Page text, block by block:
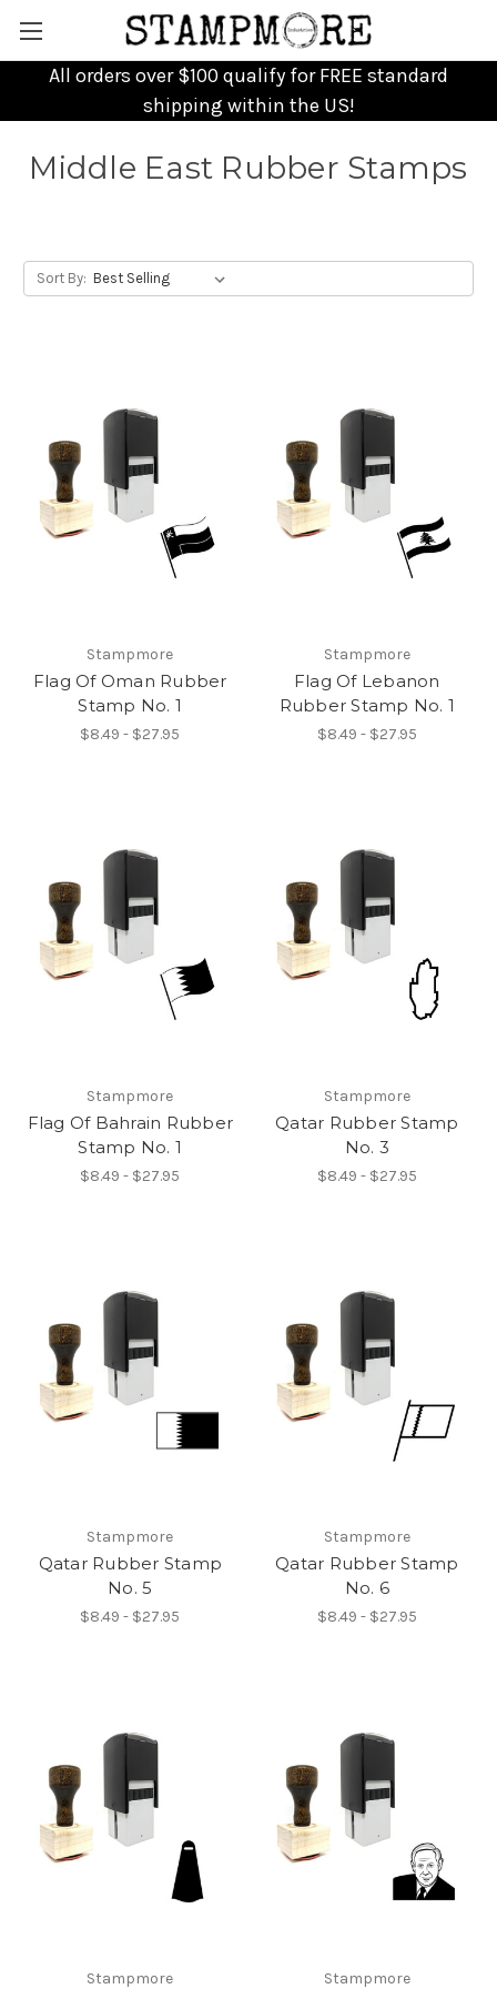
All orders over $100 qualify for FREE standard
shipping within the US!
Middle East Rubber Stamps
Sort By:
Stampmore
Flag Of Oman Rubber
Stamp No. 1
$8.49 - $27.95
Stampmore
Flag Of Lebanon
Rubber Stamp No. 1
$8.49 - $27.95
Stampmore
Flag Of Bahrain Rubber
Stamp No. 1
$8.49 - $27.95
Stampmore
Qatar Rubber Stamp
No. 3
$8.49 - $27.95
Stampmore
Qatar Rubber Stamp
No. 5
$8.49 - $27.95
Stampmore
Qatar Rubber Stamp
No. 6
$8.49 - $27.95
Stampmore Stampmore